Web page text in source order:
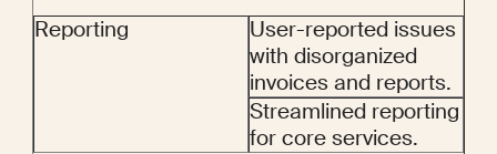
Reporting
User-reported issues
with disorganized
invoices and reports.
Streamlined reporting
for core services.